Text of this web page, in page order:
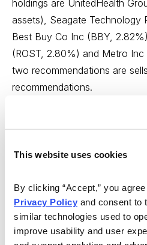
This website uses cookies
By clicking “Accept,” you
Privacy Policy and consent to
similar technologies used to
improve usability and user
holdings are UnitedHealth
assets), Seagate Technology
Best Buy Co Inc (BBY,
(ROST, 2.80%) and Metro Inc
two recommendations are
recommendations.
Buy: Fidelity Low-Priced
From Insiders Plus
For further exposure to
The fund has an excellent
manager really understands
emerging market fund, but a